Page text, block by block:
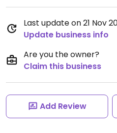
Last update on 21 Nov
Update business info
Are you the owner?
Claim this business
Add Review